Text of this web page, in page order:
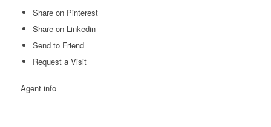
Share on Pinterest
Share on Linkedin
Send to Friend
Request a Visit
Agentinfo